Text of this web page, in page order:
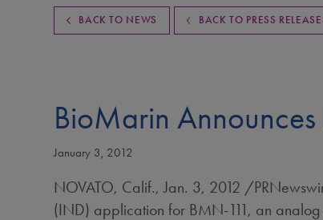
BACK TO NEWS BACK TO PRESS
BioMarin
January 3, 2012
NOVATO, Calif.,Jan. 3, 2012 /
(IND) application for BMN-111, an